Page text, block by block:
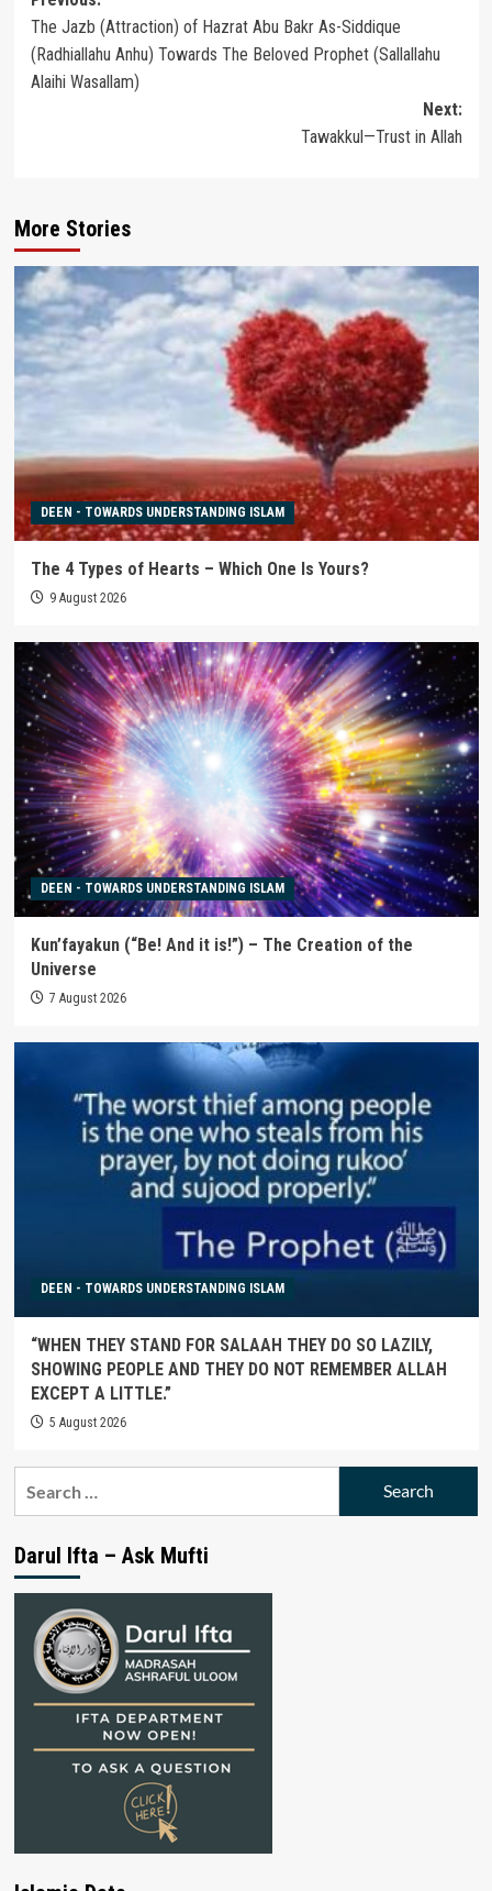
navigation
The Jazb (Attraction) of Hazrat Abu Bakr As-Siddique
(Radhiallahu Anhu) Towards The Beloved Prophet (Sallallahu
Alaihi Wasallam)
Next:
Tawakkul—Trust in Allah
More Stories
DEEN - TOWARDS UNDERSTANDING ISLAM
The 4 Types of Hearts – Which One Is Yours?
9 August 2026
DEEN - TOWARDS UNDERSTANDING ISLAM
Kun’fayakun (“Be! And it is!”) – The Creation of the
Universe
7 August 2026
DEEN - TOWARDS UNDERSTANDING ISLAM
“WHEN THEY STAND FOR SALAAH THEY DO SO LAZILY,
SHOWING PEOPLE AND THEY DO NOT REMEMBER ALLAH
EXCEPT A LITTLE.”
5 August 2026
Darul Ifta – Ask Mufti